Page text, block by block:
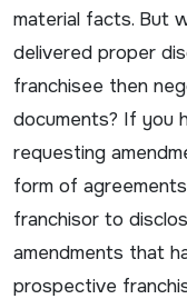
material facts. But
delivered proper
franchisee then
documents? If you
requesting
form of
franchisor to
amendments that
prospective